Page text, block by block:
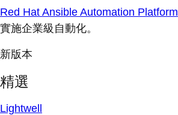
Red Hat Ansible Automation Platform
實施企業級自動化。
新版本
精選
Lightwell